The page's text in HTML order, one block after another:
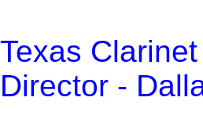
Texas
Director -